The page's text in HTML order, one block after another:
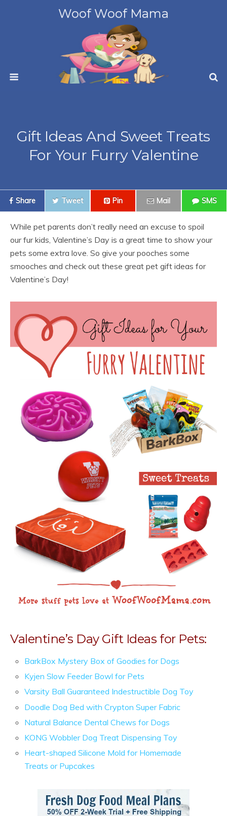
Woof Woof Mama
Gift Ideas And Sweet Treats
For Your Furry Valentine
Share Tweet Pin Mail SMS
While pet parents don’t really need an excuse to spoil
our fur kids, Valentine’s Day is a great time to show your
pets some extra love. So give your pooches some
smooches and check out these great pet gift ideas for
Valentine’s Day!
Valentine’s Day Gift Ideas for Pets:
BarkBox Mystery Box of Goodies for Dogs
Kyjen Slow Feeder Bowl for Pets
Varsity Ball Guaranteed Indestructible Dog Toy
Doodle Dog Bed with Crypton Super Fabric
Natural Balance Dental Chews for Dogs
KONG Wobbler Dog Treat Dispensing Toy
Heart-shaped Silicone Mold for Homemade
Treats or Pupcakes